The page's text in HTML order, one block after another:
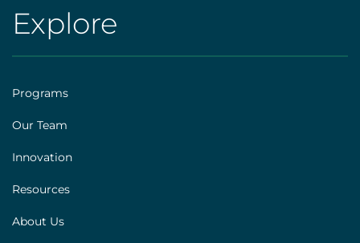
Footer
[social]
AHS
|
Footer
[explore]
Explore
Programs
Our Team
Innovation
Resources
About Us